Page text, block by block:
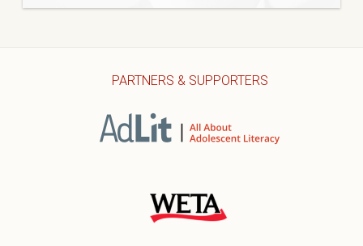
PARTNERS & SUPPORTERS